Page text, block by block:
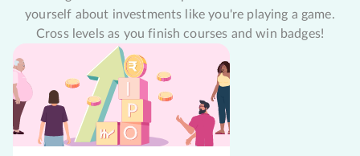
yourself about investments like you're playing a game.
Cross levels as you finish courses and win badges!